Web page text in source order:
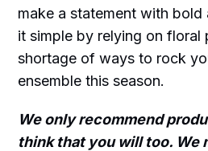
make a statement with bold
it simple by relying on floral
shortage of ways to rock
ensemble this season.
We only recommend
think that you will too. We